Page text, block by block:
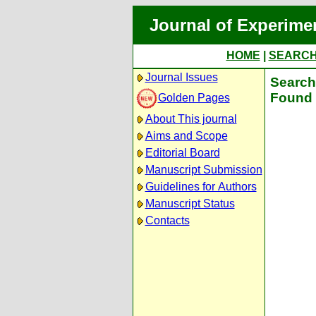
Journal of
HOME
Journal Issues
Golden Pages
About This journal
Aims and Scope
Editorial Board
Manuscript Submission
Guidelines for Authors
Manuscript Status
Contacts
Found